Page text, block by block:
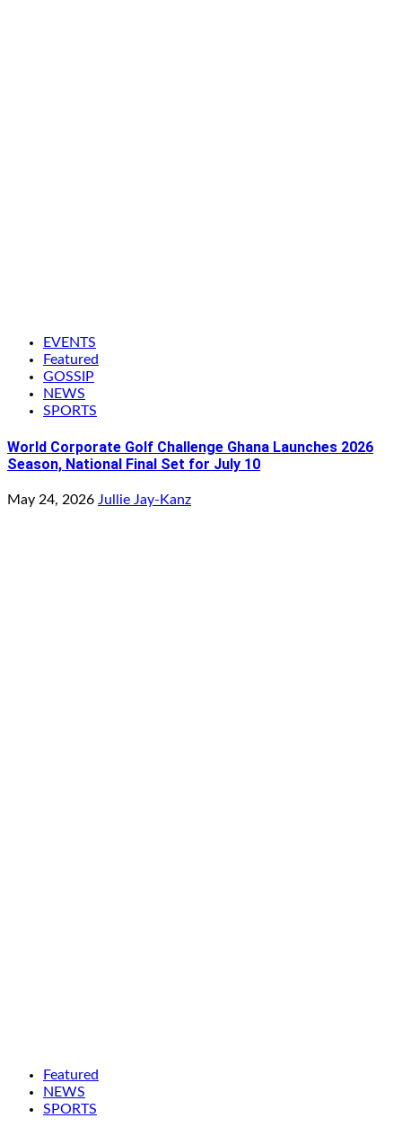
EVENTS
Featured
GOSSIP
NEWS
SPORTS
World Corporate Golf Challenge Ghana Launches 2026
Season, National Final Set for July 10
May 24, 2026 Jullie Jay-Kanz
Featured
NEWS
SPORTS